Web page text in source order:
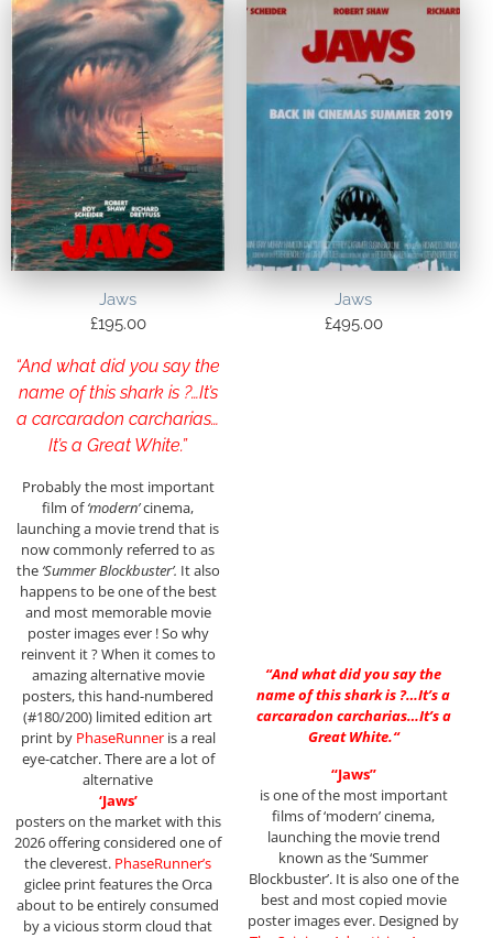
Jaws
£195.00
“And what did you say the
name of this shark is ?…It’s
a carcaradon carcharias…
It’s a Great White.”
Probably the most important
film of‘modern’cinema,
launching a movie trend that is
now commonly referred to as
the ‘Summer Blockbuster’. It also
happens to be one of the best
and most memorable movie
poster images ever ! So why
reinvent it ? When it comes to
amazing alternative movie
posters, this hand-numbered
(#180/200) limited edition art
print by PhaseRunneris a real
eye-catcher. There are a lot of
alternative
‘Jaws’
posters on the market with this
2026 offering considered one of
the cleverest. PhaseRunner’s
giclee print features the Orca
about to be entirely consumed
by a vicious storm cloud that
Jaws
£495.00
“And what did you say the
name of this shark is ?…It’s a
carcaradon carcharias…It’s a
Great White.“
“Jaws”
is one of the most important
films of ‘modern’ cinema,
launching the movie trend
known as the ‘Summer
Blockbuster’. It is also one of the
best and most copied movie
poster images ever. Designed by